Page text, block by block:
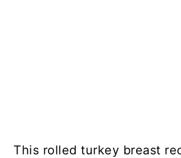
This rolled turkey breast